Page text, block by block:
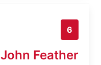
6
John Feather